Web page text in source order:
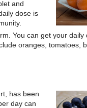
and
dose is
You can get your daily
oranges, tomatoes,
has been
day can